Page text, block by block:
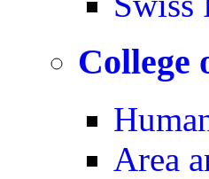
College
Area